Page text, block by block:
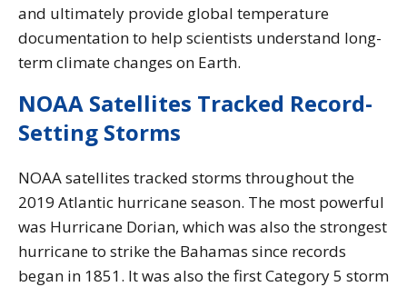
and ultimately provide global temperature
documentation to help scientists understand long-
term climate changes on Earth.
NOAA Satellites Tracked Record-
Setting Storms
NOAA satellites tracked storms throughout the
2019 Atlantic hurricane season. The most powerful
was Hurricane Dorian, which was also the strongest
hurricane to strike the Bahamas since records
began in 1851. It was also the first Category 5 storm